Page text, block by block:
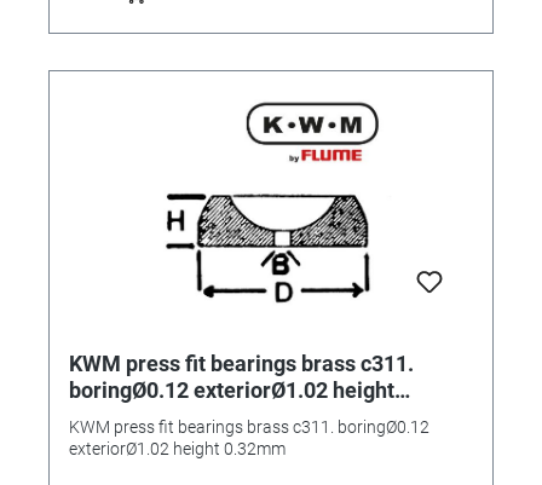
KWM press fit bearings brass c311.
boringØ0.12 exteriorØ1.02 height
0.32mm
KWM press fit bearings brass c311. boringØ0.12
exteriorØ1.02 height 0.32mm